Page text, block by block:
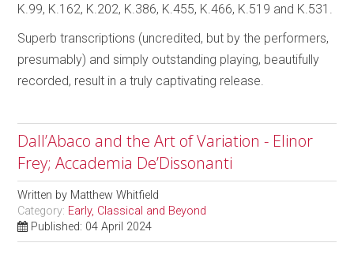
K.99, K.162, K.202, K.386, K.455, K.466, K.519 and K.531.
Superb transcriptions (uncredited, but by the performers,
presumably) and simply outstanding playing, beautifully
recorded, result in a truly captivating release.
Dall’Abaco and the Art of Variation - Elinor
Frey; Accademia De’Dissonanti
Written by Matthew Whitfield
Category: Early, Classical and Beyond
Published: 04 April 2024